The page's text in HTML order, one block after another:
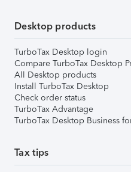
Desktop products
TurboTax Desktop login
Compare TurboTax Desktop
All Desktop products
Install TurboTax Desktop
Check order status
TurboTax Advantage
TurboTax Desktop Business
Tax tips